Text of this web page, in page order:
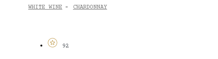
WHITE WINE - CHARDONNAY
92